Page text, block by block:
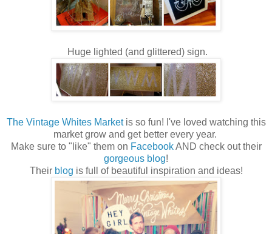
Huge lighted (and glittered) sign.
The Vintage Whites Marketis so fun! I've loved watching this
market grow and get better every year.
Make sure to "like" them on FacebookAND check out their
gorgeous blog!
Their blog is full of beautiful inspiration and ideas!